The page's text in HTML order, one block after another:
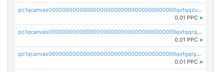
pc1qcanvas0000000000000000000000000000000000000qxfqqzuzsw6fjul
0.01 PPC ×
pc1qcanvas0000000000000000000000000000000000000qxfqqrqzsw84tcp
0.01 PPC ×
pc1qcanvas0000000000000000000000000000000000000qxfgqryzsd53av4
0.01 PPC ×